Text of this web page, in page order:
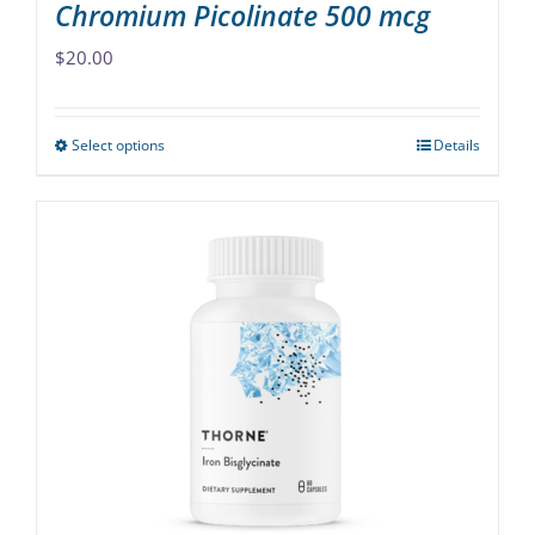
Chromium Picolinate 500 mcg
$20.00
Select optionsThis
multiple
chosen
product
Details